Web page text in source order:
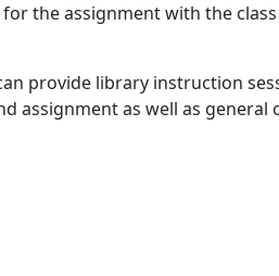
the assignment with the
provide library instruction
assignment as well as